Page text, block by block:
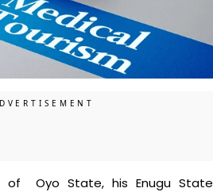
of Oyo State, his Enugu State